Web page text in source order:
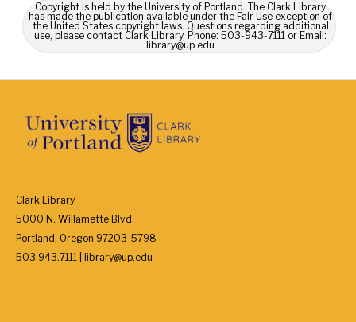
Copyright is held by the University of Portland. The Clark Library
has made the publication available under the Fair Use exception of
the United States copyright laws. Questions regarding additional
use, please contact Clark Library, Phone: 503-943-7111 or Email:
library@up.edu
Clark Library
5000 N. Willamette Blvd.
Portland, Oregon 97203-5798
503.943.7111 | library@up.edu